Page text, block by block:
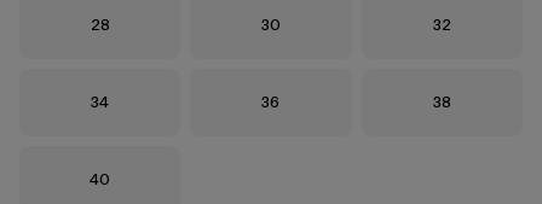
Size
28 Size
30 Size
32
Size
34 Size
36 Size
38
Size
40